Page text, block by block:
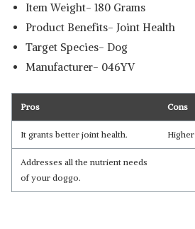
Item Weight‎- 180 Grams
Product Benefits- ‎Joint Health
Target Species- ‎Dog
Manufacturer‎- 046YV
Pros Cons
It grants better joint health.
Addresses all the nutrient needs
of your doggo.